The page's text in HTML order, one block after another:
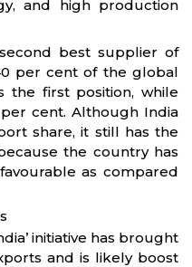
and high production
best supplier of
per cent of the global
the first position, while
cent. Although India
share, it still has the
the country has
as compared
initiative has brought
and is likely boost